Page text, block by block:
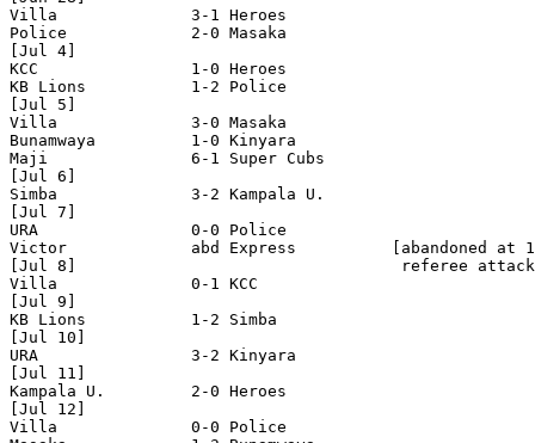
Villa              3-1 Heroes
Police             2-0 Masaka
[Jul 4]
KCC                1-0 Heroes
KB Lions           1-2 Police
[Jul 5]
Villa              3-0 Masaka
Bunamwaya          1-0 Kinyara
Maji               6-1 Super Cubs
[Jul 6]
Simba              3-2 Kampala U.
[Jul 7]
URA                0-0 Police
Victor             abd Express          [abandoned at
[Jul 8]                                  referee
Villa              0-1 KCC
[Jul 9]
KB Lions           1-2 Simba
[Jul 10]
URA                3-2 Kinyara
[Jul 11]
Kampala U.         2-0 Heroes
[Jul 12]
Villa              0-0 Police